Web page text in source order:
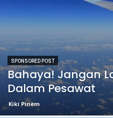
SPONSORED POST
Bahaya! Jangan
Dalam Pesawat
Kiki Pinem